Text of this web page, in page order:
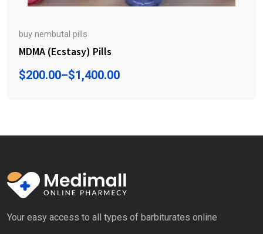
buy nembutal pills
MDMA (Ecstasy) Pills
$200.00–$1,400.00
Your easy access to all types of barbiturates online